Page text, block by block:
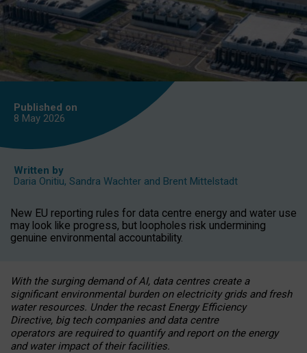
Published on
8 May 2026
Written by
Daria Onitiu, Sandra Wachter and Brent Mittelstadt
New EU reporting rules for data centre energy and water use
may look like progress, but loopholes risk undermining
genuine environmental accountability.
With the surging demand of AI, data centres create a
significant environmental burden on electricity grids and fresh
water resources. Under the recast Energy Efficiency
Directive, big tech companies and data centre
operators are required to quantify and report on the energy
and water impact of their facilities.